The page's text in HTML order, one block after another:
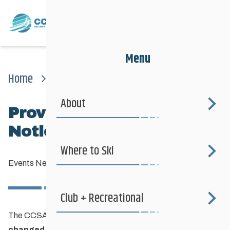
Home
Provincial Sprints Race
Notice UPDATE
Events News—January 25, 2017
The CCSAM Provincial Sprints (Jan. 28th) technique has
Menu
About
Where to Ski
Club + Recreational